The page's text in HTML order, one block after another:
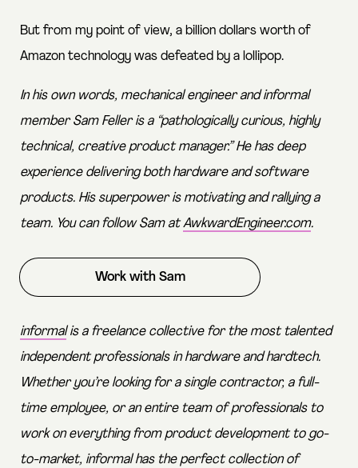
But from my point of view, a billion dollars worth of
Amazon technology was defeated by a lollipop.
In his own words, mechanical engineer and informal
member Sam Feller is a “pathologically curious, highly
technical, creative product manager.” He has deep
experience delivering both hardware and software
products. His superpower is motivating and rallying a
team. You can follow Sam atAwkwardEngineer.com.
Work with Sam
informalis a freelance collective for the most talented
independent professionals in hardware and hardtech.
Whether you’re looking for a single contractor, a full-
time employee, or an entire team of professionals to
work on everything from product development to go-
to-market, informal has the perfect collection of